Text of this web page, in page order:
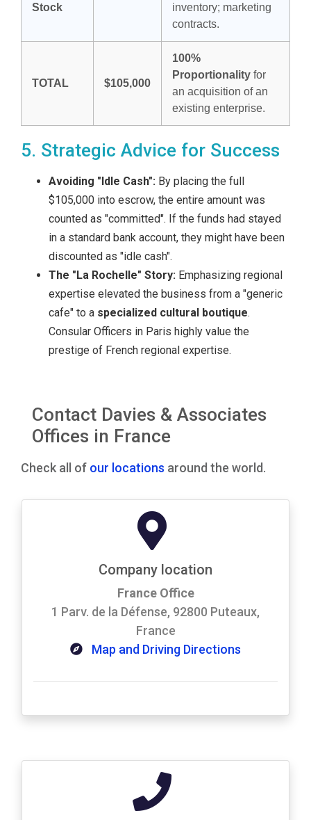
Stock
inventory; marketing
contracts.
TOTAL $105,000
100%
Proportionality for
an acquisition of an
existing enterprise.
5. Strategic Advice for Success
Avoiding "Idle Cash": By placing the full
$105,000 into escrow, the entire amount was
counted as "committed". If the funds had stayed
in a standard bank account, they might have been
discounted as "idle cash".
The "La Rochelle" Story: Emphasizing regional
expertise elevated the business from a "generic
cafe" to a specialized cultural boutique.
Consular Officers in Paris highly value the
prestige of French regional expertise.
Contact Davies & Associates
Offices in France
Check all of our locations around the world.
Company location
France Office
1 Parv. de la Défense, 92800 Puteaux,
France
Map and Driving Directions